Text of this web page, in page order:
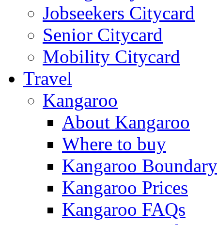
Jobseekers Citycard
Senior Citycard
Mobility Citycard
Travel
Kangaroo
About Kangaroo
Where to buy
Kangaroo Boundary
Kangaroo Prices
Kangaroo FAQs